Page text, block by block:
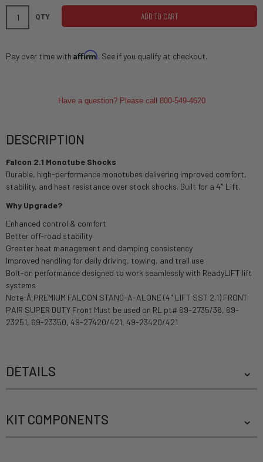
QTY ADD TO CART
Pay over time with Affirm. See if you qualify at checkout.
Have a question? Please call 800-549-4620
DESCRIPTION
Falcon 2.1 Monotube Shocks
Durable, high-performance monotubes delivering improved comfort,
stability, and heat resistance over stock shocks. Built for a 4" Lift.
Why Upgrade?
Enhanced control & comfort
Better off-road stability
Greater heat management and damping consistency
Improved handling for daily driving, towing, and trail use
Bolt-on performance designed to work seamlessly with ReadyLIFT lift
systems
Note:Â PREMIUM FALCON STAND-A-ALONE (4" LIFT SST 2.1) FRONT
PAIR SUPER DUTY Front Must be used on RL pt# 69-2735/36, 69-
23251, 69-23350, 49-27420/421, 49-23420/421
DETAILS
KIT COMPONENTS